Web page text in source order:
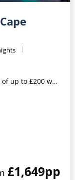
by 8pm 25th August 2026*
£1,649pp